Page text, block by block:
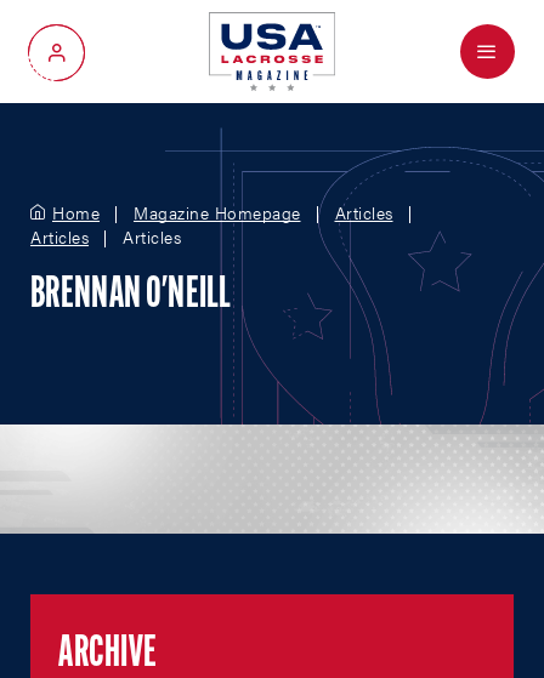
My Account
Menu
Home Magazine Homepage
Articles
Articles
Articles
BRENNAN O'NEILL
ARCHIVE